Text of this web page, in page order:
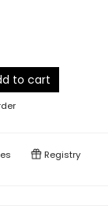
to cart
Registry